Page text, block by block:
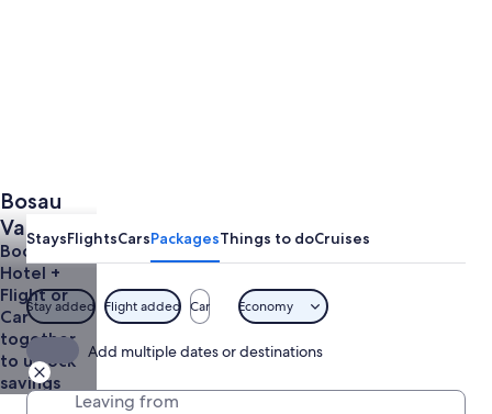
Bosau
Vacations
from
$1,267
Book a
Hotel +
Flight or
Car
together
to unlock
savings
StaysFlightsCarsPackagesThings to doCruises
Stay added Flight added Car Economy
Add multiple dates or destinations
Leaving from